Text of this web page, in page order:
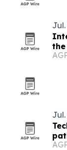
the
Jul.